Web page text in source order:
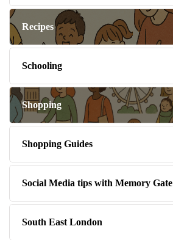
Recipes
Schooling
Shopping
Shopping Guides
Social Media tips with Memory Gate
South East London